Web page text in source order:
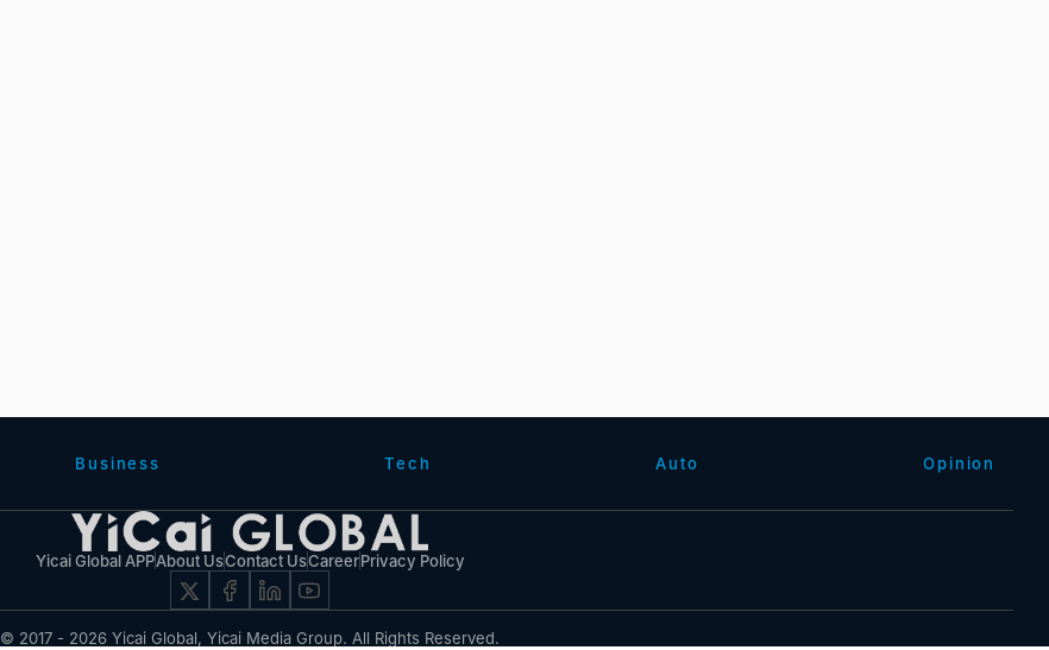
Business Tech Auto Opinion
Yicai Global APPAbout UsContact UsCareerPrivacy Policy
© 2017 - 2026 Yicai Global, Yicai Media Group. All Rights Reserved.